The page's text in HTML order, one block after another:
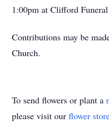
1:00pm at Clifford
Contributions may be
Church.
To send flowers or plant a
please visit our flower